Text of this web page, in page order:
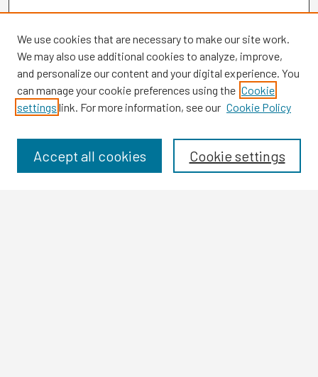
Browse
Disciplines
We use cookies that are necessary to make our site work.
We may also use additional cookies to analyze, improve,
and personalize our content and your digital experience. You
can manage your cookie preferences using the Cookie
settings link. For more information, see our Cookie Policy
Cookie settings
Accept all cookies